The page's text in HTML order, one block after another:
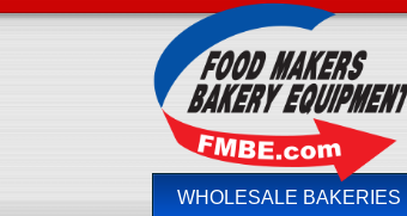
WHOLESALE BAKERIES